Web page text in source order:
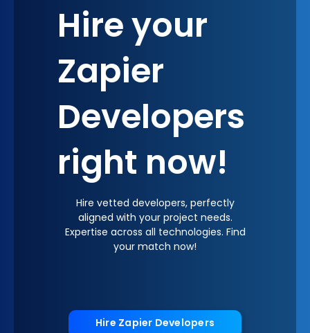
Hire your
Zapier
Developers
right now!
Hire vetted developers, perfectly
aligned with your project needs.
Expertise across all technologies. Find
your match now!
Hire Zapier Developers